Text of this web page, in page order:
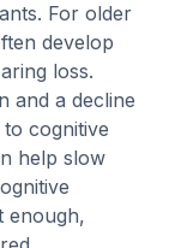
For older
develop
loss.
and a decline
cognitive
help slow
enough,